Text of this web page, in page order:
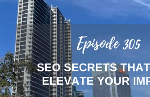
Elevate
Your
Impact